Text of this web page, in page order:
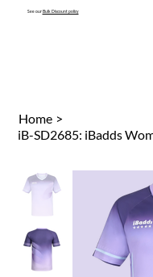
See ourBulk Discount policy
Home >